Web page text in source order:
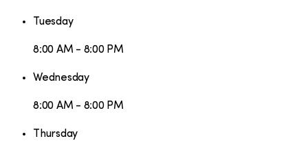
Tuesday
8:00 AM - 8:00 PM
Wednesday
8:00 AM - 8:00 PM
Thursday